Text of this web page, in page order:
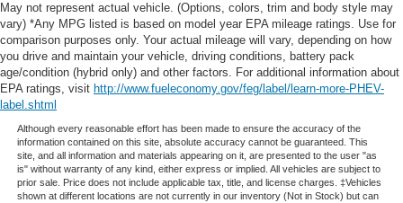
May not represent actual vehicle. (Options, colors, trim and body style may
vary) *Any MPG listed is based on model year EPA mileage ratings. Use for
comparison purposes only. Your actual mileage will vary, depending on how
you drive and maintain your vehicle, driving conditions, battery pack
age/condition (hybrid only) and other factors. For additional information about
EPA ratings, visit http://www.fueleconomy.gov/feg/label/learn-more-PHEV-
label.shtml
Although every reasonable effort has been made to ensure the accuracy of the
information contained on this site, absolute accuracy cannot be guaranteed. This
site, and all information and materials appearing on it, are presented to the user "as
is" without warranty of any kind, either express or implied. All vehicles are subject to
prior sale. Price does not include applicable tax, title, and license charges. ‡Vehicles
shown at different locations are not currently in our inventory (Not in Stock) but can